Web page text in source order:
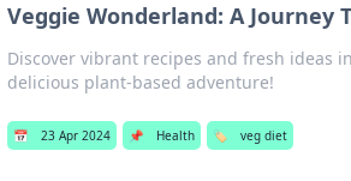
Veggie Wonderland: A Journey
Discover vibrant recipes and fresh ideas
delicious plant-based adventure!
📅 23 Apr 2024 📌 Health 🏷️ veg diet